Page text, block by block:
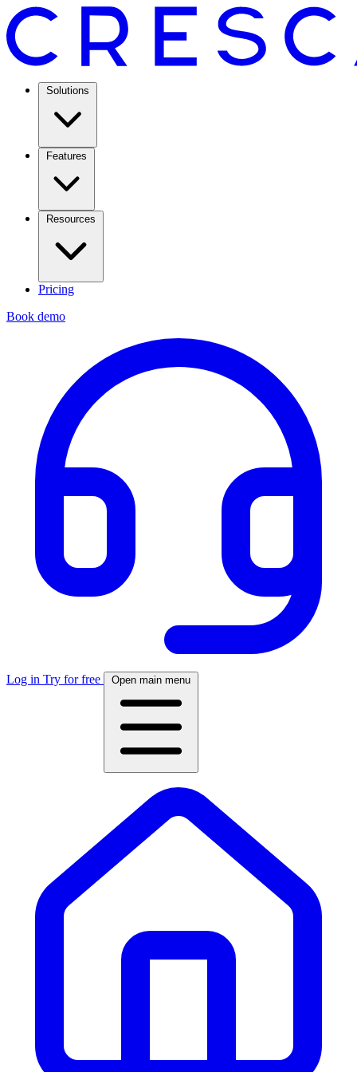
Solutions
Features
Resources
Pricing
Book demo
Log in Try for free Open main menu